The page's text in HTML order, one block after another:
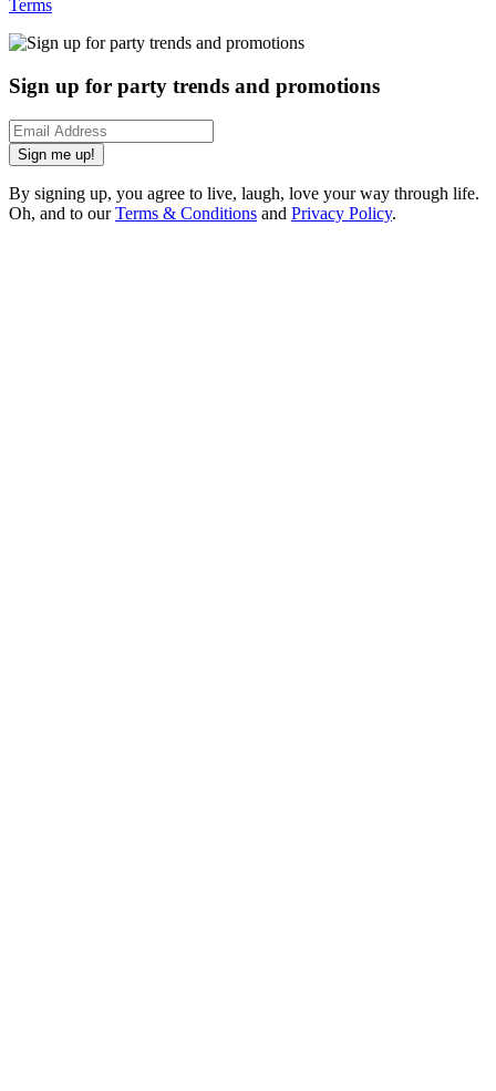
Terms
Sign up for party trends and promotions
Sign me up!
By signing up, you agree to live, laugh, love your way through life.
Oh, and to ourTerms & Conditions and Privacy Policy.